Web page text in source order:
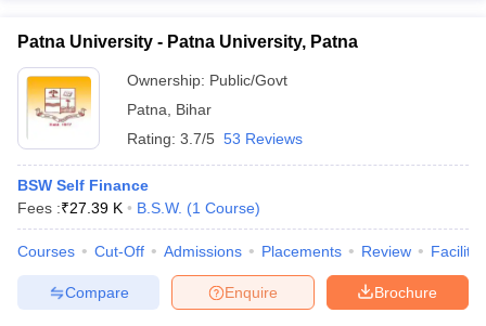
Patna University - Patna University, Patna
Ownership: Public/Govt
Patna
Bihar
Rating: 3.7/5 53 Reviews
BSW Self Finance
Fees :₹27.39 K B.S.W. (1 Course)
Courses Cut-Off Admissions Placements Review
Brochure
Enquire
Compare